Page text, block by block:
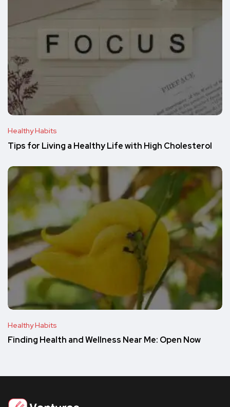
Healthy Habits
Tips for Living a Healthy Life with High Cholesterol
Healthy Habits
Finding Health and Wellness Near Me: Open Now